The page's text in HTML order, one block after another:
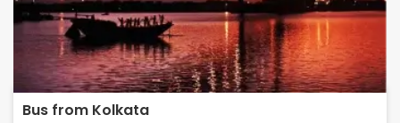
Bus from Kolkata